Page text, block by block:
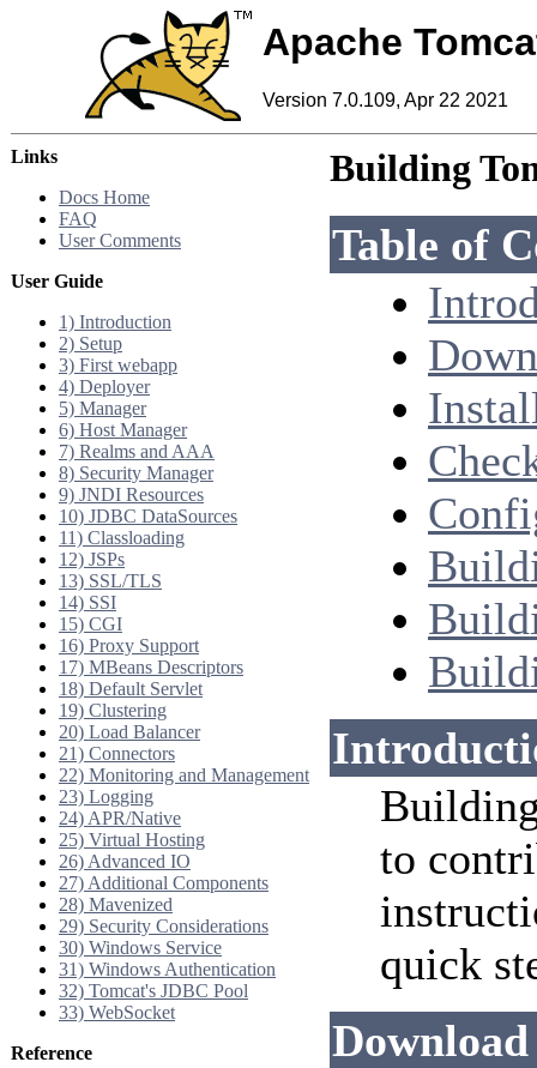
Apache
Version 7.0.109, Apr 22 2021
Links
Docs Home
FAQ
User Comments
User Guide
1) Introduction
2) Setup
3) First webapp
4) Deployer
5) Manager
6) Host Manager
7) Realms and AAA
8) Security Manager
9) JNDI Resources
10) JDBC DataSources
11) Classloading
12) JSPs
13) SSL/TLS
14) SSI
15) CGI
16) Proxy Support
17) MBeans Descriptors
18) Default Servlet
19) Clustering
20) Load Balancer
21) Connectors
22) Monitoring and Management
23) Logging
24) APR/Native
25) Virtual Hosting
26) Advanced IO
27) Additional Components
28) Mavenized
29) Security Considerations
30) Windows Service
31) Windows Authentication
32) Tomcat's JDBC Pool
33) WebSocket
Reference
Building
Table of
to
quick